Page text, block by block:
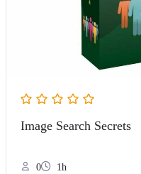
Image Search Secrets
0 1h